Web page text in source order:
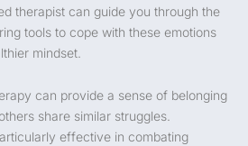
therapist can guide you through the
tools to cope with these emotions
mindset.
can provide a sense of belonging
share similar struggles.
effective in combating